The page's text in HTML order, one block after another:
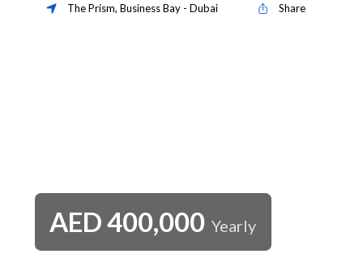
The Prism, Business Bay- Dubai Share
AED400,000 Yearly